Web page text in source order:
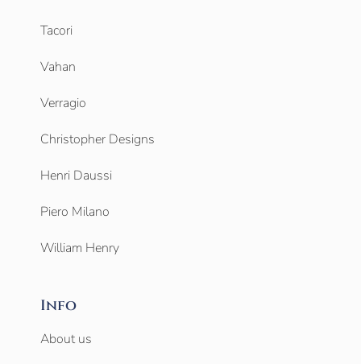
Tacori
Vahan
Verragio
Christopher Designs
Henri Daussi
Piero Milano
William Henry
Info
About us